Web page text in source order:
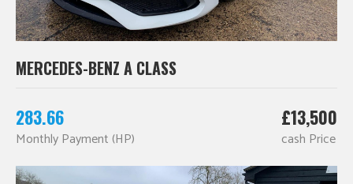
MERCEDES-BENZ A CLASS
283.66
Monthly Payment (HP)
£13,500
cash Price